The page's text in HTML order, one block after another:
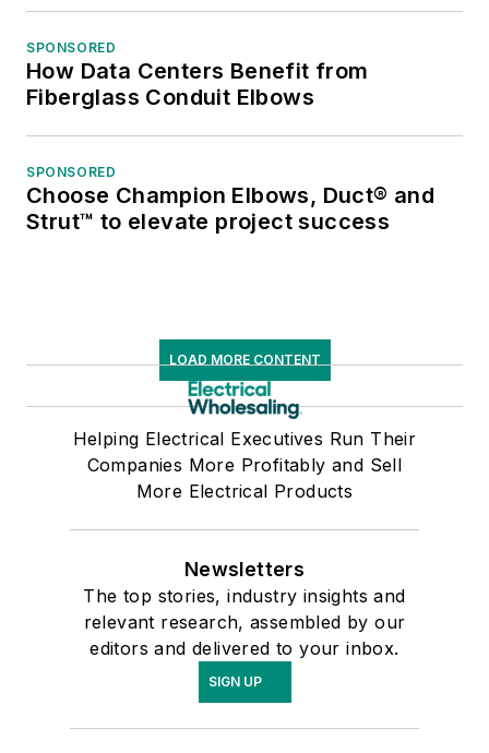
SPONSORED
How Data Centers Benefit from
Fiberglass Conduit Elbows
SPONSORED
Choose Champion Elbows, Duct® and
Strut™ to elevate project success
LOAD MORE CONTENT
Helping Electrical Executives Run Their
Companies More Profitably and Sell
More Electrical Products
Newsletters
The top stories, industry insights and
relevant research, assembled by our
editors and delivered to your inbox.
SIGN UP